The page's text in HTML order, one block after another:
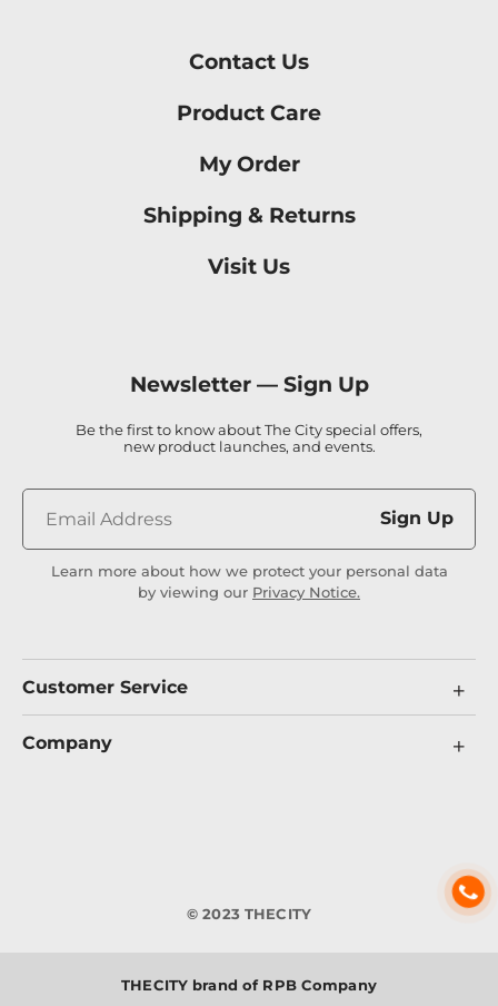
Contact Us
Product Care
My Order
Shipping & Returns
Visit Us
Newsletter — Sign Up
Be the first to know about The City special offers,
new product launches, and events.
Sign Up
Learn more about how we protect your personal data
by viewing our Privacy Notice.
Customer Service
Company
© 2023 THECITY
THECITY brand of RPB Company